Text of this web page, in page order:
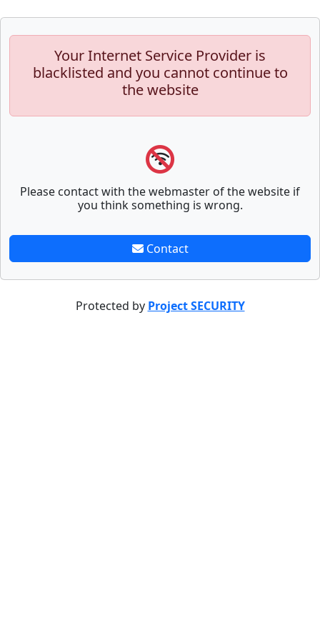
Your Internet Service Provider is
blacklisted and you cannot continue to
the website
Please contact with the webmaster of the website if
you think something is wrong.
Contact
Protected by Project SECURITY